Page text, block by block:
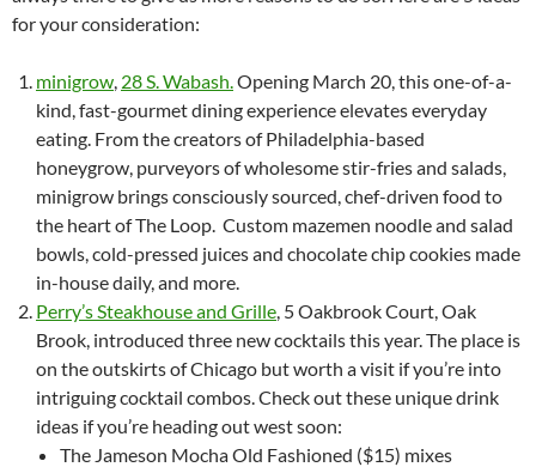
for your consideration:
minigrow 28 S. Wabash. Opening March 20, this one-of-a-
kind, fast-gourmet dining experience elevates everyday
eating. From the creators of Philadelphia-based
honeygrow, purveyors of wholesome stir-fries and salads,
minigrow brings consciously sourced, chef-driven food to
the heart of The Loop. Custom mazemen noodle and salad
bowls, cold-pressed juices and chocolate chip cookies made
in-house daily, and more.
Perry’s Steakhouse and Grille , 5 Oakbrook Court, Oak
Brook, introduced three new cocktails this year. The place is
on the outskirts of Chicago but worth a visit if you’re into
intriguing cocktail combos. Check out these unique drink
ideas if you’re heading out west soon:
The Jameson Mocha Old Fashioned ($15) mixes